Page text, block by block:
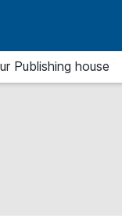
Publishing house